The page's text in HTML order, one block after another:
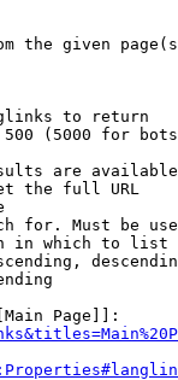
the given
to return
(5000 for
are
the full URL
for. Must be
in which to list
Page]]: